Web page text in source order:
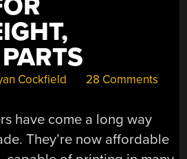
Cockfield 28 Comments
have come a long way
They’re now affordable